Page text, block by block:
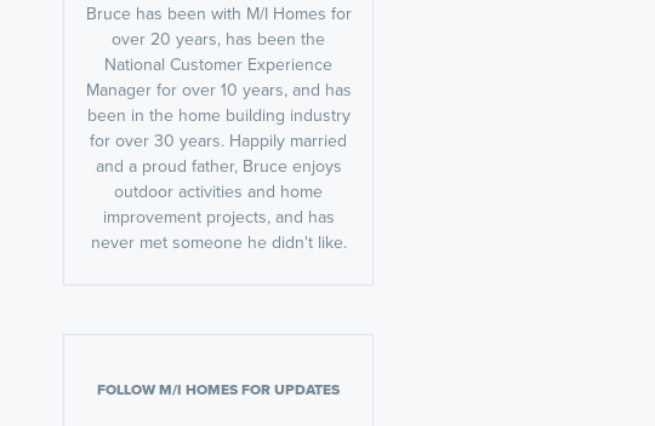
Bruce has been with M/I Homes for
over 20 years, has been the
National Customer Experience
Manager for over 10 years, and has
been in the home building industry
for over 30 years. Happily married
and a proud father, Bruce enjoys
outdoor activities and home
improvement projects, and has
never met someone he didn't like.
FOLLOW M/I HOMES FOR UPDATES